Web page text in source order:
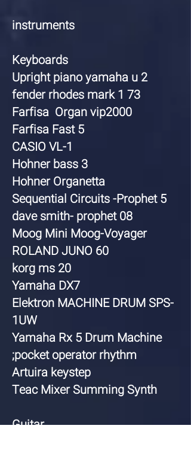
instruments
Keyboards
Upright piano yamaha u 2
fender rhodes mark 1 73
Farfisa Organ vip2000
Farfisa Fast 5
CASIO VL-1
Hohner bass 3
Hohner Organetta
Sequential Circuits -Prophet 5
dave smith- prophet 08
Moog Mini Moog-Voyager
ROLAND JUNO 60
korg ms 20
Yamaha DX7
Elektron MACHINE DRUM SPS-
1UW
Yamaha Rx 5 Drum Machine
;pocket operator rhythm
Artuira keystep
Teac Mixer Summing Synth
Guitar